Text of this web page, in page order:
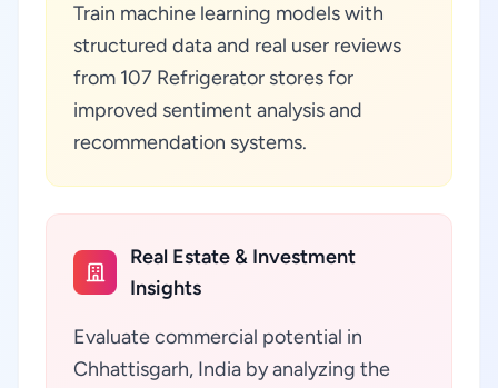
Train machine learning models with
structured data and real user reviews
from 107 Refrigerator stores for
improved sentiment analysis and
recommendation systems.
Real Estate & Investment
Insights
Evaluate commercial potential in
Chhattisgarh, India by analyzing the